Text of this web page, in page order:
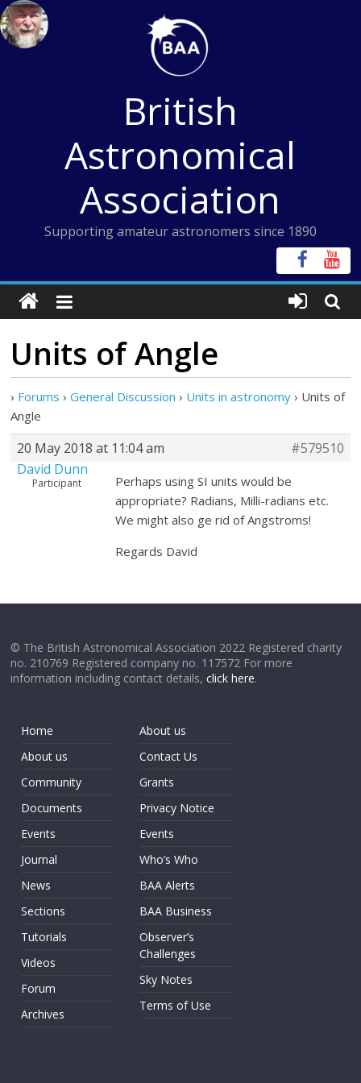
Skip
to
content
British
Astronomical
Association
Supporting amateur astronomers since 1890
Units of Angle
› Forums › General Discussion › Units in astronomy › Units of
Angle
20 May 2018 at 11:04 am
#579510
David Dunn
Participant
Perhaps using SI units would be
appropriate? Radians, Milli-radians etc.
We might also ge rid of Angstroms!
Regards David
© The British Astronomical Association 2022 Registered charity
no. 210769 Registered company no. 117572 For more
information including contact details,click here.
Home
About us
Community
Documents
Events
Journal
News
Sections
Tutorials
Videos
Forum
Archives
About us
Contact Us
Grants
Privacy Notice
Events
Who’s Who
BAA Alerts
BAA Business
Observer’s
Challenges
Sky Notes
Terms of Use